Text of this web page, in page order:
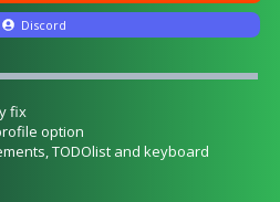
Discord
fix
option
TODOlist and keyboard